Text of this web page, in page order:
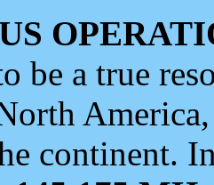
be a true
continent.